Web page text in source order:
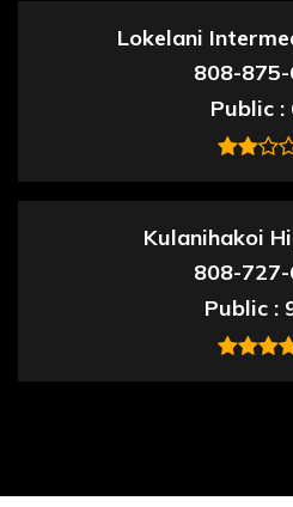
Lokelani
808-
Public
Kulanihakoi
808-
Public